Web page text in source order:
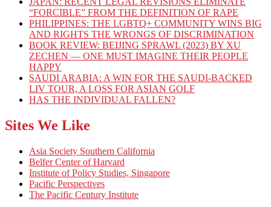
“FORCIBLE” FROM THE DEFINITION OF RAPE
PHILIPPINES: THE LGBTQ+ COMMUNITY WINS BIG
AND RIGHTS THE WRONGS OF DISCRIMINATION
BOOK REVIEW: BEIJING SPRAWL (2023) BY XU
ZECHEN — ONE MUST IMAGINE THEIR PEOPLE
HAPPY
SAUDI ARABIA: A WIN FOR THE SAUDI-BACKED
LIV TOUR, A LOSS FOR ASIAN GOLF
HAS THE INDIVIDUAL FALLEN?
Sites We Like
Asia Society Southern California
Belfer Center of Harvard
Institute of Policy Studies, Singapore
Pacific Perspectives
The Pacific Century Institute